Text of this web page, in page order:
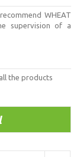
WHEAT
supervision of a
the products